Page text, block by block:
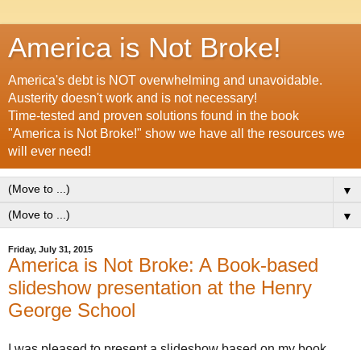
America is Not Broke!
America's debt is NOT overwhelming and unavoidable.
Austerity doesn't work and is not necessary!
Time-tested and proven solutions found in the book
"America is Not Broke!" show we have all the resources we
will ever need!
▼
▼
Friday, July 31, 2015
America is Not Broke: A Book-based
slideshow presentation at the Henry
George School